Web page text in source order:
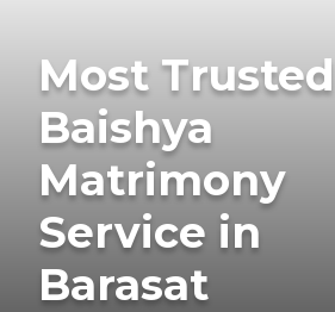
Most Trusted
Baishya
Matrimony
Service in
Barasat